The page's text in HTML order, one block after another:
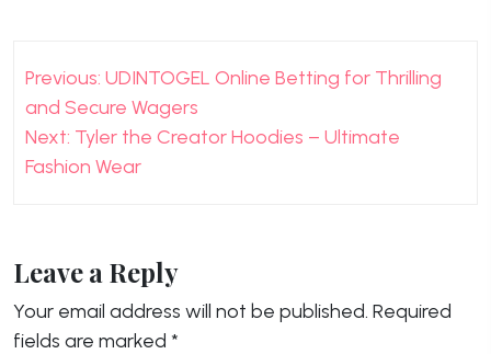
Post
navigation
Previous: UDINTOGEL Online Betting for Thrilling
and Secure Wagers
Next: Tyler the Creator Hoodies – Ultimate
Fashion Wear
Leave a Reply
Your email address will not be published. Required
fields are marked *